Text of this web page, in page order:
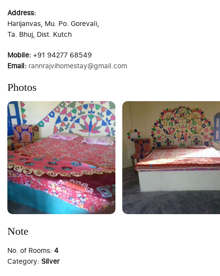
Address:
Harijanvas, Mu. Po. Gorevali,
Ta. Bhuj, Dist. Kutch
Mobile: +91 94277 68549
Email: rannrajvihomestay@gmail.com
Photos
Note
No. of Rooms: 4
Category: Silver